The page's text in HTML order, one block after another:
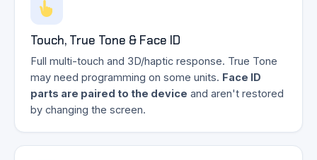
Touch, True Tone & Face ID
Full multi-touch and 3D/haptic response. True Tone
may need programming on some units. Face ID
parts are paired to the device and aren't restored
by changing the screen.